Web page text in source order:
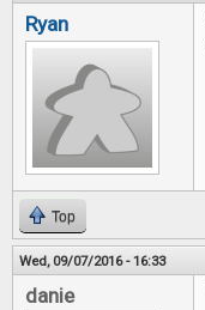
Ryan
Top
Wed, 09/07/2016 - 16:33
danie